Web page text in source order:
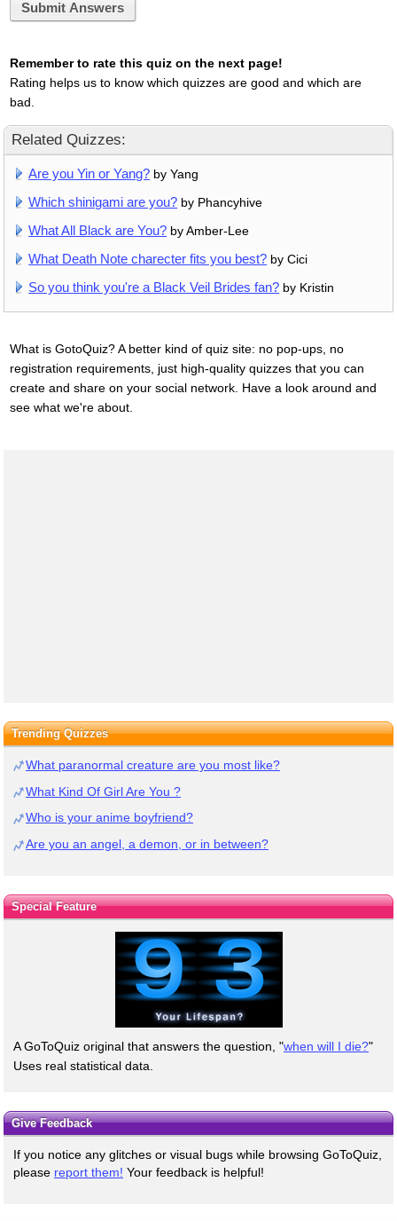
Submit Answers
Remember to rate this quiz on the next page!
Rating helps us to know which quizzes are good and which are
bad.
Related Quizzes:
Are you Yin or Yang? by Yang
Which shinigami are you? by Phancyhive
What All Black are You? by Amber-Lee
What Death Note charecter fits you best? by Cici
So you think you're a Black Veil Brides fan? by Kristin
What is GotoQuiz? A better kind of quiz site: no pop-ups, no
registration requirements, just high-quality quizzes that you can
create and share on your social network. Have a look around and
see what we're about.
Trending Quizzes
What paranormal creature are you most like?
What Kind Of Girl Are You ?
Who is your anime boyfriend?
Are you an angel, a demon, or in between?
Special Feature
A GoToQuiz original that answers the question, "when will I die?"
Uses real statistical data.
Give Feedback
If you notice any glitches or visual bugs while browsing GoToQuiz,
please report them! Your feedback is helpful!